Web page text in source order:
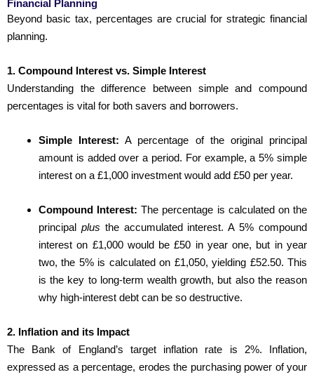
Financial Planning
Beyond basic tax, percentages are crucial for strategic financial
planning.
1. Compound Interest vs. Simple Interest
Understanding the difference between simple and compound
percentages is vital for both savers and borrowers.
Simple Interest: A percentage of the original principal
amount is added over a period. For example, a 5% simple
interest on a £1,000 investment would add £50 per year.
Compound Interest: The percentage is calculated on the
principal plus the accumulated interest. A 5% compound
interest on £1,000 would be £50 in year one, but in year
two, the 5% is calculated on £1,050, yielding £52.50. This
is the key to long-term wealth growth, but also the reason
why high-interest debt can be so destructive.
2. Inflation and its Impact
The Bank of England’s target inflation rate is 2%. Inflation,
expressed as a percentage, erodes the purchasing power of your